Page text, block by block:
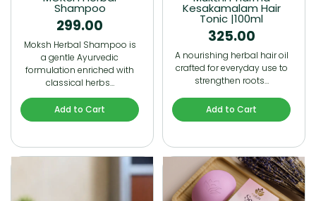
Shampoo
299.00
Moksh Herbal Shampoo is
a gentle Ayurvedic
formulation enriched with
classical herbs…
Add to Cart
Kesakamalam Hair
Tonic |100ml
325.00
A nourishing herbal hair oil
crafted for everyday use to
strengthen roots…
Add to Cart